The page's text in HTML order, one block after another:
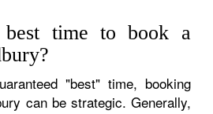
time to book a
"best" time, booking
can be strategic. Generally,